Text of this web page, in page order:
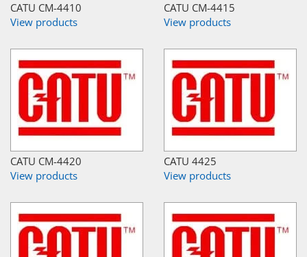
CATU CM-4410
View products
CATU CM-4415
View products
CATU CM-4420
View products
CATU 4425
View products